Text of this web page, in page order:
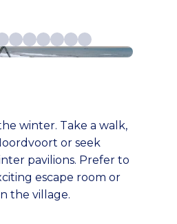
winter. Take a walk,
or seek
pavilions. Prefer to
escape room or
the village.